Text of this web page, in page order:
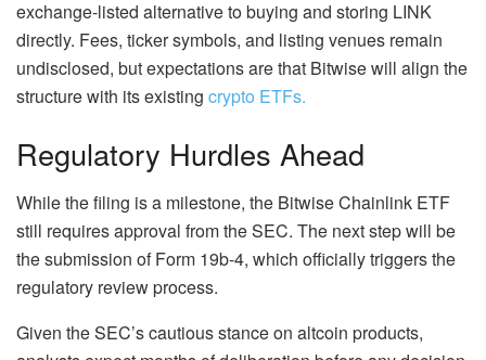
exchange-listed alternative to buying and storing LINK
directly. Fees, ticker symbols, and listing venues remain
undisclosed, but expectations are that Bitwise will align the
structure with its existing crypto ETFs.
Regulatory Hurdles Ahead
While the filing is a milestone, the Bitwise Chainlink ETF
still requires approval from the SEC. The next step will be
the submission of Form 19b-4, which officially triggers the
regulatory review process.
Given the SEC’s cautious stance on altcoin products,